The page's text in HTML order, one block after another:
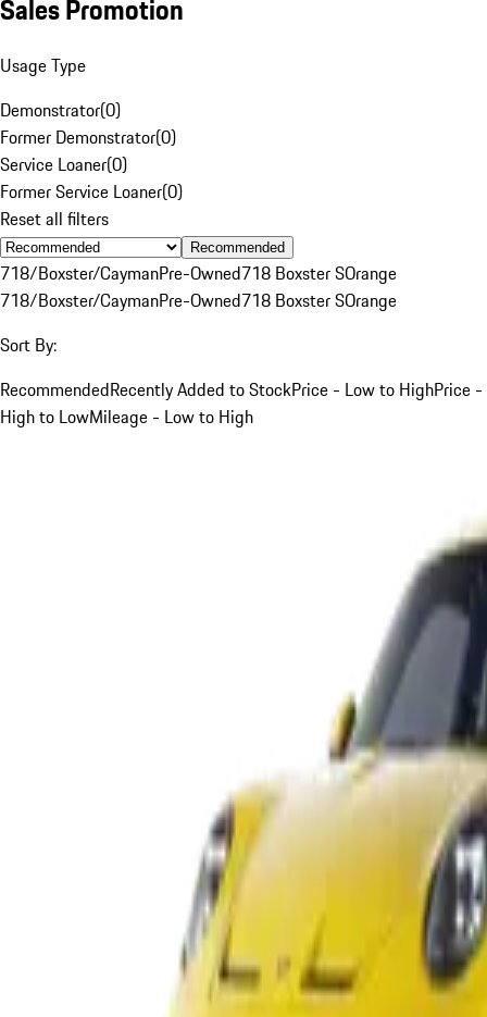
Sales Promotion
Usage Type
Demonstrator(0)
Former Demonstrator(0)
Service Loaner(0)
Former Service Loaner(0)
Reset all filters
Recommended
718/Boxster/CaymanPre-Owned718 Boxster SOrange
718/Boxster/CaymanPre-Owned718 Boxster SOrange
Sort By:
RecommendedRecently Added to StockPrice - Low to HighPrice -
High to LowMileage - Low to High